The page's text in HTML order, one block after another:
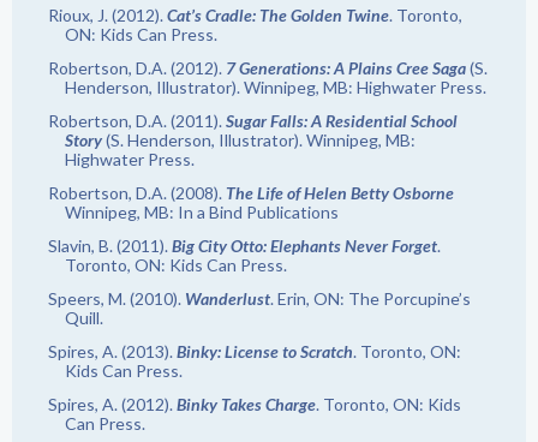
Rioux, J. (2012). Cat’s Cradle: The Golden Twine. Toronto,
ON: Kids Can Press.
Robertson, D.A. (2012). 7 Generations: A Plains Cree Saga(S.
Henderson, Illustrator). Winnipeg, MB: Highwater Press.
Robertson, D.A. (2011). Sugar Falls: A Residential School
Story(S. Henderson, Illustrator). Winnipeg, MB:
Highwater Press.
Robertson, D.A. (2008). The Life of Helen Betty Osborne
Winnipeg, MB: In a Bind Publications
Slavin, B. (2011). Big City Otto: Elephants Never Forget.
Toronto, ON: Kids Can Press.
Speers, M. (2010). Wanderlust. Erin, ON: The Porcupine’s
Quill.
Spires, A. (2013). Binky: License to Scratch. Toronto, ON:
Kids Can Press.
Spires, A. (2012). Binky Takes Charge. Toronto, ON: Kids
Can Press.